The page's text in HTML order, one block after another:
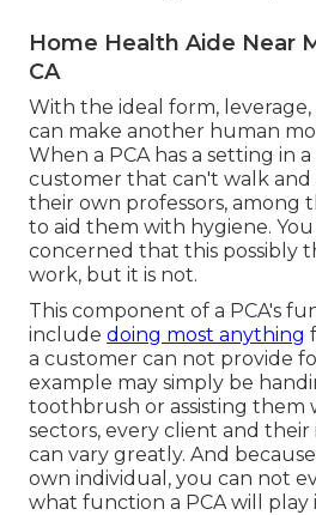
Home Health Aide Near
CA
With the ideal form,
can make another human
When a PCA has a setting in
customer that can't walk
their own professors, among
to aid them with hygiene.
concerned that this possibly
work, but it is not.
This component of a PCA's
include doing most anything
a customer can not provide
example may simply be
toothbrush or assisting them
sectors, every client and
can vary greatly. And
own individual, you can not
what function a PCA will play